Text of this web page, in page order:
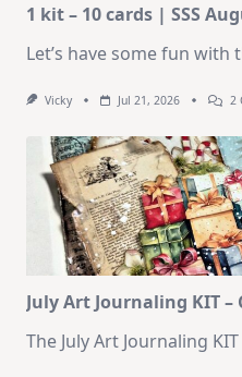
1 kit – 10 cards | SSS
Let’s have some fun with
Vicky Jul 21, 2026 2
July Art Journaling KIT
The July Art Journaling